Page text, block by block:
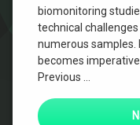
biomonitoring
technical
numerous samples.
becomes
Previous …